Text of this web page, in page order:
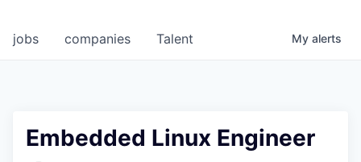
jobs companies Talent My alerts
Embedded Linux Engineer